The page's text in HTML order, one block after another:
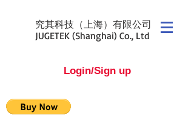
究其科技（上海）有限公司
JUGETEK (Shanghai) Co., Ltd
Login/Sign up